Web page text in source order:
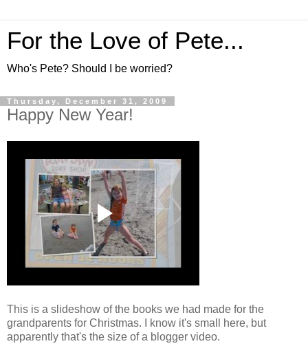
For the Love of Pete...
Who's Pete? Should I be worried?
Thursday, December 31, 2009
Happy New Year!
This is a slideshow of the books we had made for the
grandparents for Christmas. I know it's small here, but
apparently that's the size of a blogger video.